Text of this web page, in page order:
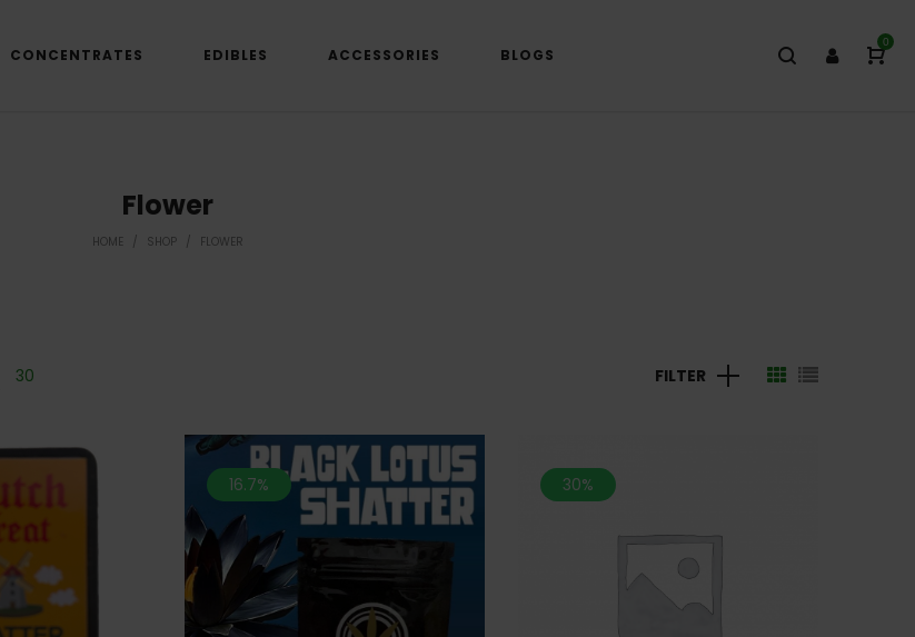
CONCENTRATES EDIBLES ACCESSORIES BLOGS
0
Flower
HOME / SHOP / FLOWER
30 FILTER
16.7% 30%